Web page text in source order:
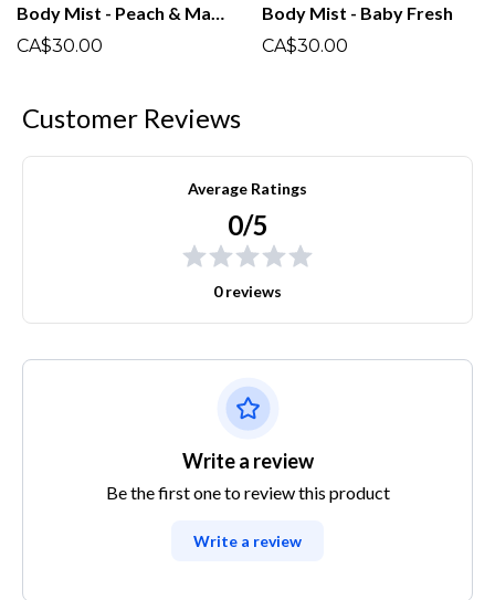
Body Mist - Peach & Mango
CA$30.00
Body Mist - Baby Fresh
CA$30.00
Customer Reviews
Average Ratings
0/5
0 reviews
Write a review
Be the first one to review this product
Write a review